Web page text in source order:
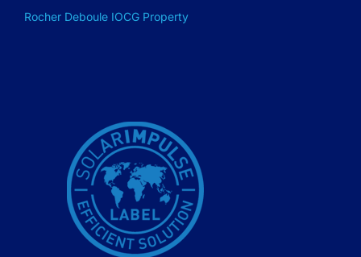
Rocher Deboule IOCG Property